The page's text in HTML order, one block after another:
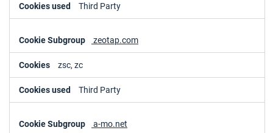
Third Party
zeotap.com
zsc, zc
Third Party
a-mo.net